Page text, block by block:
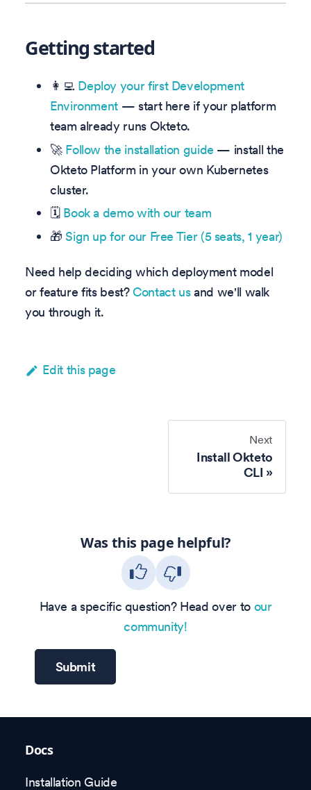
Getting started
👩‍💻 Deploy your first Development
Environment — start here if your platform
team already runs Okteto.
🚀 Follow the installation guide — install the
Okteto Platform in your own Kubernetes
cluster.
🗓️ Book a demo with our team
🎁Sign up for our Free Tier (5 seats, 1 year)
Need help deciding which deployment model
or feature fits best?Contact usand we'll walk
you through it.
Edit this page
Next
Install Okteto
CLI
Was this page helpful?
Have a specific question? Head over to our
community!
Submit
Docs
Installation Guide